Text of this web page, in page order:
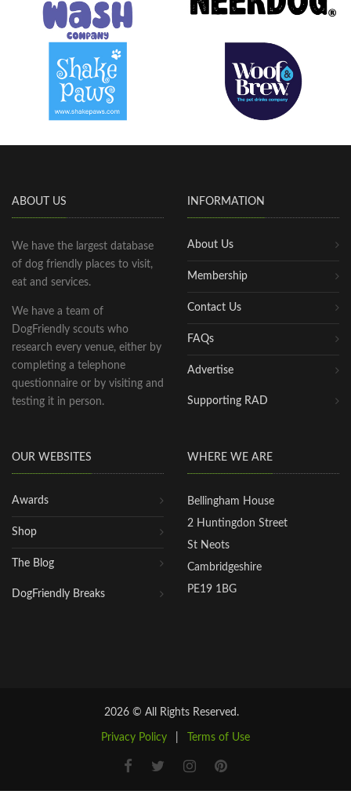
ABOUT US
We have the largest database
of dog friendly places to visit,
eat and services.
We have a team of
DogFriendly scouts who
research every venue, either by
completing a telephone
questionnaire or by visiting and
testing it in person.
INFORMATION
About Us
Membership
Contact Us
FAQs
Advertise
Supporting RAD
OUR WEBSITES
Awards
Shop
The Blog
DogFriendly Breaks
WHERE WE ARE
Bellingham House
2 Huntingdon Street
St Neots
Cambridgeshire
PE19 1BG
2026 © All Rights Reserved.
Privacy Policy Terms of Use